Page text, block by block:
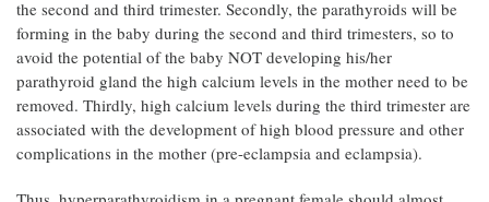
the second and third trimester. Secondly, the parathyroids will be
forming in the baby during the second and third trimesters, so to
avoid the potential of the baby NOT developing his/her
parathyroid gland the high calcium levels in the mother need to be
removed. Thirdly, high calcium levels during the third trimester are
associated with the development of high blood pressure and other
complications in the mother (pre-eclampsia and eclampsia).